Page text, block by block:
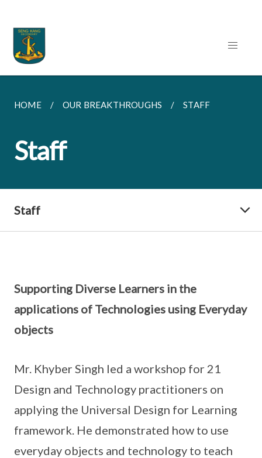
HOME OUR BREAKTHROUGHS STAFF
Staff
Staff
Supporting Diverse Learners in the
applications of Technologies using Everyday
objects
Mr. Khyber Singh led a workshop for 21
Design and Technology practitioners on
applying the Universal Design for Learning
framework. He demonstrated how to use
everyday objects and technology to teach